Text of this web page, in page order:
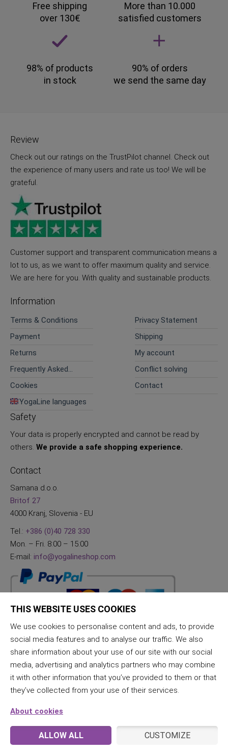
Free shipping
over 130€
More than 10.000
satisfied customers
98% of products
in stock
90% of orders
we send the same day
Review
Check out our ratings on the TrustPilot channel. Check out
the experience of many users and rate us too! We will be
grateful.
Customer support and transparent communication means a
lot to us, as we want to offer maximum quality and service.
We are here for you. With quality and sustainable products.
Information
Terms & Conditions
Privacy Statement
Payment
Shipping
Returns
My account
Frequently Asked
Conflict solving
Cookies
Contact
YogaLine languages
Safety
Your data is properly encrypted and cannot be read by
others. We provide a safe shopping experience.
Contact
Samana d.o.o.
Britof 27
4000 Kranj, Slovenia - EU
Tel.: +386 (0)40 728 330
Mon. – Fri. 8:00 – 15:00
E-mail: info@yogalineshop.com
THIS WEBSITE USES COOKIES
We use cookies to personalise content and ads, to provide
social media features and to analyse our traffic. We also
share information about your use of our site with our social
media, advertising and analytics partners who may combine
it with other information that you’ve provided to them or that
they’ve collected from your use of their services.
About cookies
ALLOW ALL CUSTOMIZE